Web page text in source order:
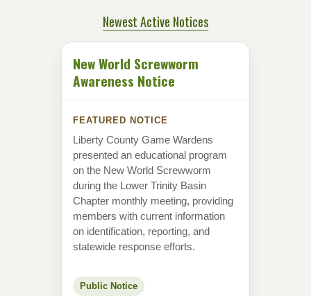
Newest Active Notices
New World Screwworm
Awareness Notice
FEATURED NOTICE
Liberty County Game Wardens
presented an educational program
on the New World Screwworm
during the Lower Trinity Basin
Chapter monthly meeting, providing
members with current information
on identification, reporting, and
statewide response efforts.
Public Notice